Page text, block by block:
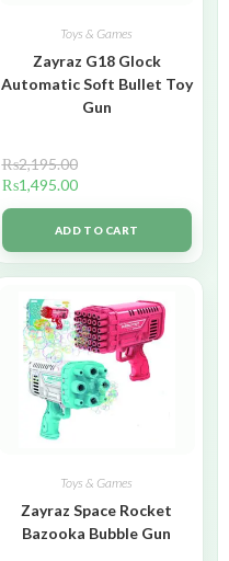
Toys & Games
Zayraz G18 Glock
Automatic Soft Bullet Toy
Gun
₨2,195.00
₨1,495.00
ADD TO CART
Toys & Games
Zayraz Space Rocket
Bazooka Bubble Gun